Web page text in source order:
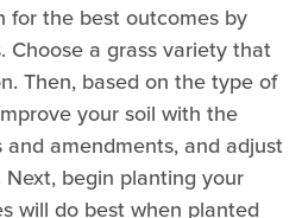
for the best outcomes by
Choose a grass variety that
Then, based on the type of
your soil with the
amendments, and adjust
begin planting your
will do best when planted